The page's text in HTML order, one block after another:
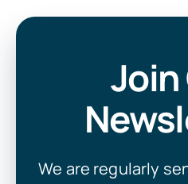
Join
We are regularly